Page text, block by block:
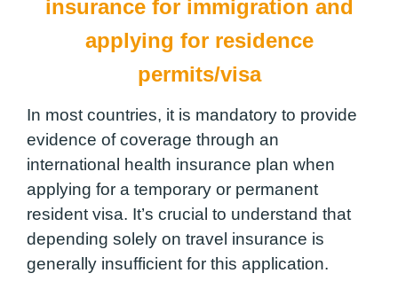
insurance for immigration and
applying for residence
permits/visa
In most countries, it is mandatory to provide
evidence of coverage through an
international health insurance plan when
applying for a temporary or permanent
resident visa. It’s crucial to understand that
depending solely on travel insurance is
generally insufficient for this application.